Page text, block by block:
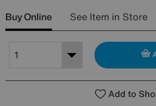
Buy Online See Item in Store
Add to